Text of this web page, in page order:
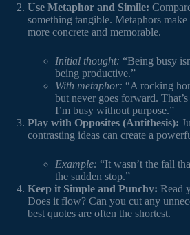
Use Metaphor and Simile:
something tangible. Metaphors make
more concrete and memorable.
Initial thought: “Being busy
being productive.”
With metaphor: “A rocking
but never goes forward.
I’m busy without purpose.”
Play with Opposites (Antithesis):
contrasting ideas can create a
Example: “It wasn’t the fall
the sudden stop.”
Keep it Simple and Punchy: Read
Does it flow? Can you cut any
best quotes are often the shortest.